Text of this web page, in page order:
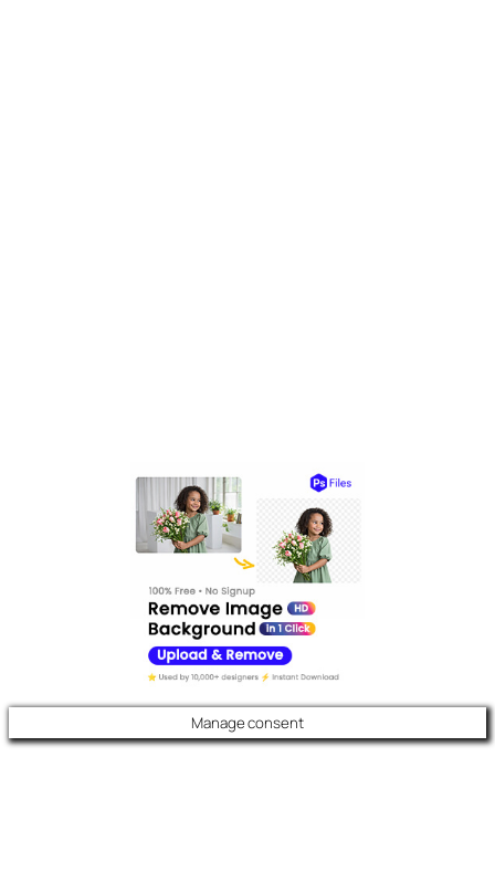
Manage consent